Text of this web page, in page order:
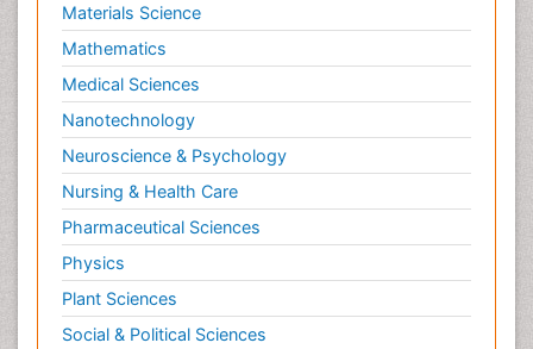
Materials Science
Mathematics
Medical Sciences
Nanotechnology
Neuroscience & Psychology
Nursing & Health Care
Pharmaceutical Sciences
Physics
Plant Sciences
Social & Political Sciences